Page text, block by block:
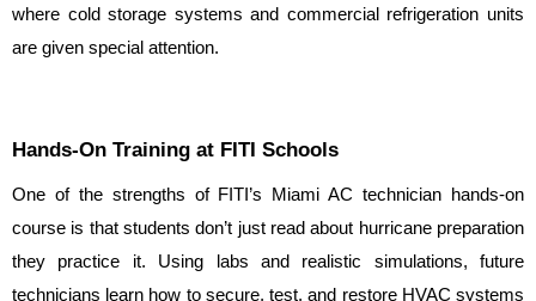
where cold storage systems and commercial refrigeration units
are given special attention.
Hands-On Training at FITI Schools
One of the strengths of FITI’s Miami AC technician hands-on
course is that students don’t just read about hurricane preparation
they practice it. Using labs and realistic simulations, future
technicians learn how to secure, test, and restore HVAC systems